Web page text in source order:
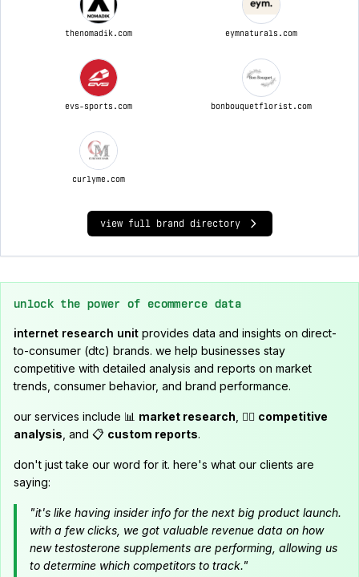
thenomadik.com eymnaturals.com
evs-sports.com bonbouquetflorist.com
curlyme.com
view full brand directory
unlock the power of ecommerce data
internet research unit provides data and insights on direct-
to-consumer (dtc) brands. we help businesses stay
competitive with detailed analysis and reports on market
trends, consumer behavior, and brand performance.
our services include 📊 market research , 🕵️‍♂️ competitive
analysis , and 📋 custom reports.
don't just take our word for it. here's what our clients are
saying:
"it's like having insider info for the next big product launch.
with a few clicks, we got valuable revenue data on how
new testosterone supplements are performing, allowing us
to determine which competitors to track."